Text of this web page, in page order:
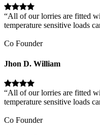
“All of our lorries are fitted
temperature sensitive loads
Co Founder
Jhon D. William
“All of our lorries are fitted
temperature sensitive loads
Co Founder